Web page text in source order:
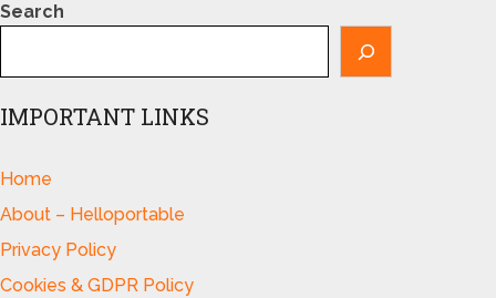
Search
IMPORTANT LINKS
Home
About – Helloportable
Privacy Policy
Cookies & GDPR Policy